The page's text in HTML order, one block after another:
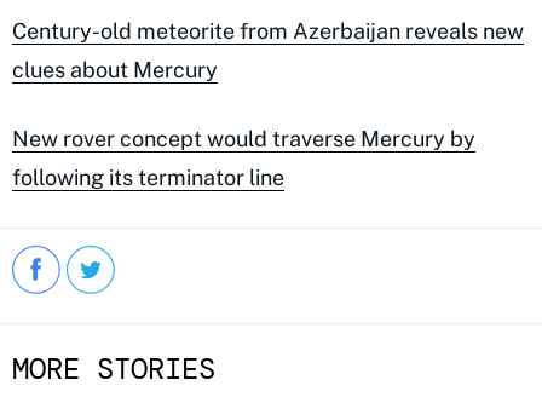
Century-old meteorite from Azerbaijan reveals new
clues about Mercury
New rover concept would traverse Mercury by
following its terminator line
MORE STORIES